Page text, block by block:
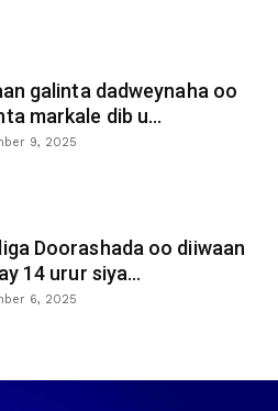
galinta dadweynaha oo
markale dib u...
9, 2025
Doorashada oo diiwaan
14 urur siya...
6, 2025